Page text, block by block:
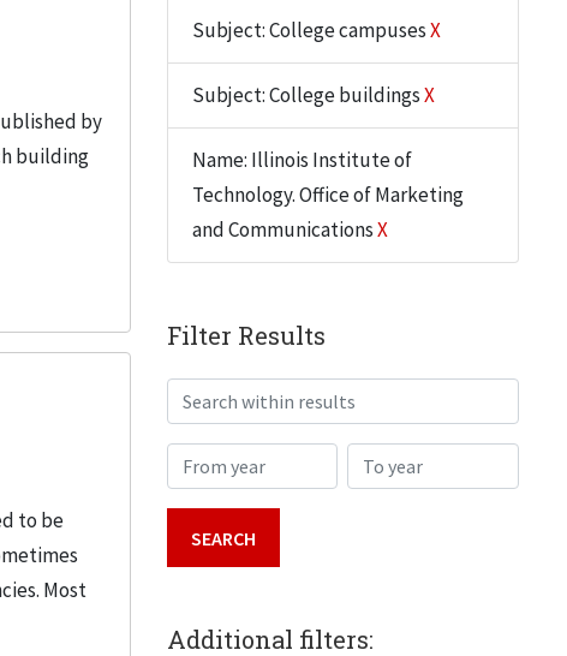
by
building
to be
Most
Subject: College campusesX
Subject: College buildingsX
Name: Illinois Institute of
Technology. Office of Marketing
and CommunicationsX
Filter Results
Search within results
From year To year
Additional filters: